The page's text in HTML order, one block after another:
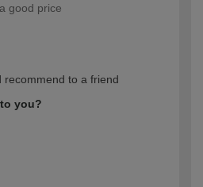
good price
recommend to a friend
you?